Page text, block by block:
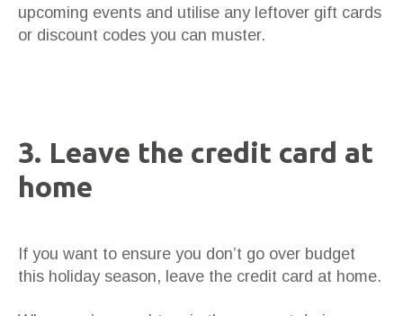
upcoming events and utilise any leftover gift cards
or discount codes you can muster.
3. Leave the credit card at
home
If you want to ensure you don’t go over budget
this holiday season, leave the credit card at home.